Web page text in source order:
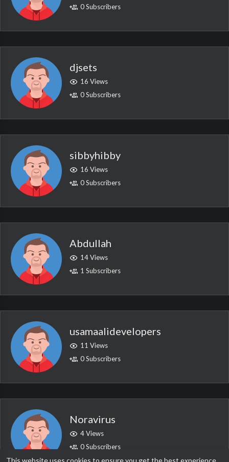
This website uses cookies to ensure you get the best experience
0 Subscribers
djsets
16 Views
0 Subscribers
sibbyhibby
16 Views
0 Subscribers
Abdullah
14 Views
1 Subscribers
usamaalidevelopers
11 Views
0 Subscribers
Noravirus
4 Views
0 Subscribers